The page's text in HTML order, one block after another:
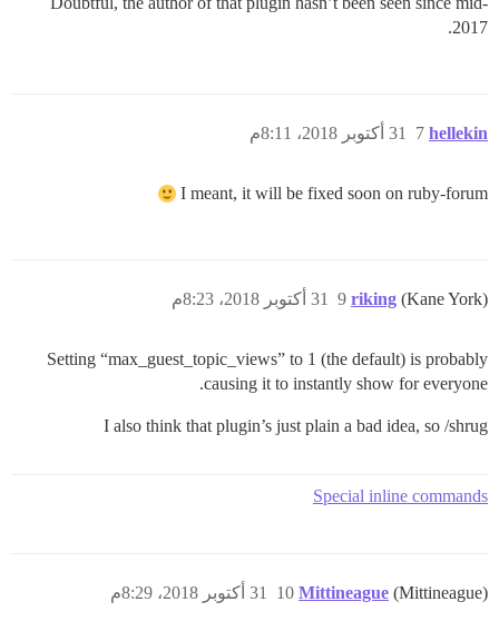
2017.
hellekin 31 أكتوبر 2018، 8:11م 7
I meant, it will be fixed soon on ruby-forum
riking (Kane York) 31 أكتوبر 2018، 8:23م 9
Setting “max_guest_topic_views” to 1 (the default) is probably
causing it to instantly show for everyone.
I also think that plugin’s just plain a bad idea, so /shrug
Special inline commands
Mittineague (Mittineague) 31 أكتوبر 2018، 8:29م 10